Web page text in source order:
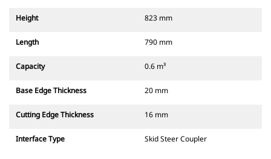
Height 823 mm
Length 790 mm
Capacity 0.6 m³
Base Edge Thickness 20 mm
Cutting Edge Thickness 16 mm
Interface Type Skid Steer Coupler